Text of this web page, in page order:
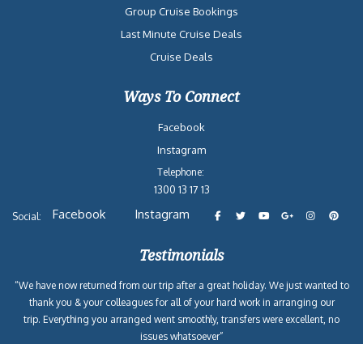
Group Cruise Bookings
Last Minute Cruise Deals
Cruise Deals
Ways To Connect
Facebook
Instagram
Telephone:
1300 13 17 13
Social: Facebook Instagram
Testimonials
“We have now returned from our trip after a great holiday. We just wanted to
thank you & your colleagues for all of your hard work in arranging our
trip. Everything you arranged went smoothly, transfers were excellent, no
issues whatsoever”